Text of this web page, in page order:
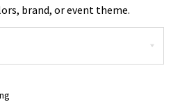
brand, or event theme.